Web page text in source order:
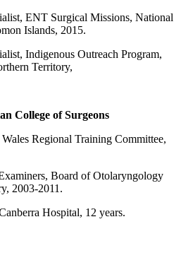
ENT Surgical Missions, National
Islands, 2015.
Indigenous Outreach Program,
Territory,
College of Surgeons
Regional Training Committee,
Board of Otolaryngology
2003-2011.
Hospital, 12 years.